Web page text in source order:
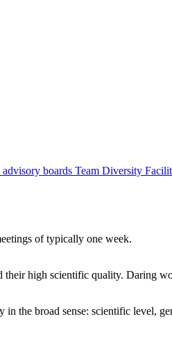
boards Team Diversity
of typically one week.
their high scientific quality. Daring
the broad sense: scientific level,